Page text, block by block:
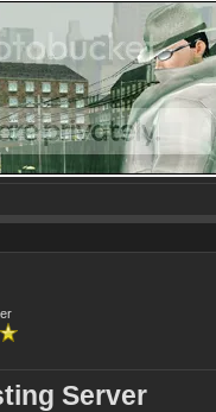
Server